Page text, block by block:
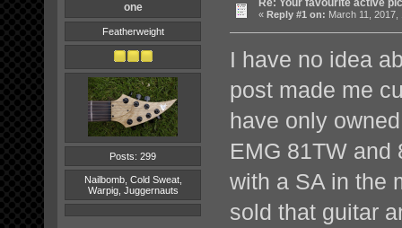
one
Featherweight
Posts: 299
Nailbomb, Cold Sweat,
Warpig, Juggernauts
Re: Your favourite active
« Reply #1 on: March 11, 2017,
I have no idea
post made me
have only
EMG 81TW and
with a SA in the
sold that guitar